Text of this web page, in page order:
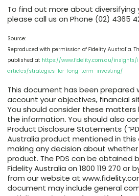
To find out more about diversifying
please call us on Phone (02) 4365
Source:
Reproduced with permission of Fidelity Australia.
published at https://www.fidelity.com.au/
articles/strategies-for-long-term-investing/
This document has been prepared
account your objectives, financial
You should consider these
the information. You should also
Product Disclosure Statements
Australia product mentioned in
making any decision about
product. The PDS can be obtained
Fidelity Australia on 1800 119 270 or
from our website at
document may include general